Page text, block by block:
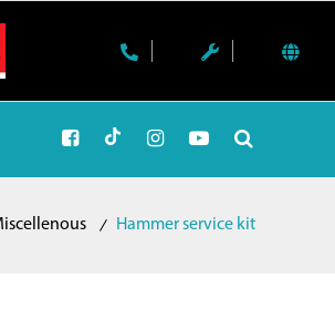
Hammer service kit